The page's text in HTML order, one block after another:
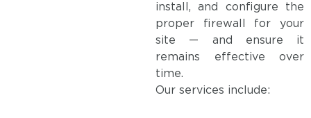
install, and configure the
proper firewall for your
site — and ensure it
remains effective over
time.
Our services include: